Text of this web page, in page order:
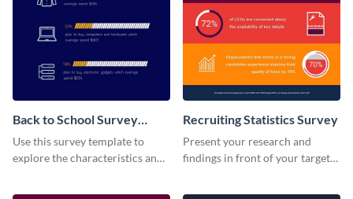
Back to School Survey
Results
Use this survey template to
explore the characteristics and
schools.
Recruiting Statistics Survey
Present your research and
findings in front of your target
template.